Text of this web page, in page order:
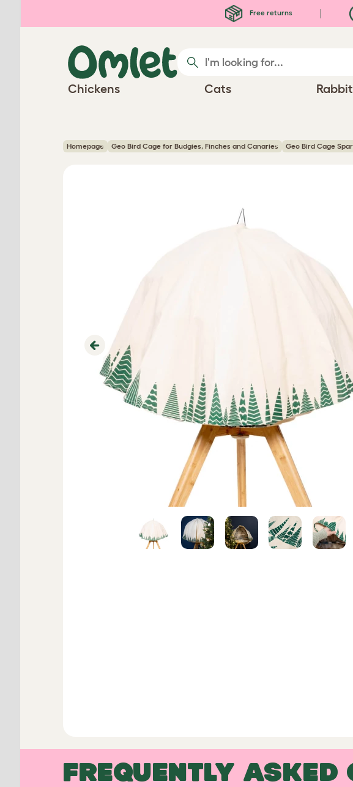
Free returns
Chickens Cats
Homepage Geo Bird Cage for Budgies, Finches and Canaries Geo Bird Cage
Previous
FREQUENTLY ASKED